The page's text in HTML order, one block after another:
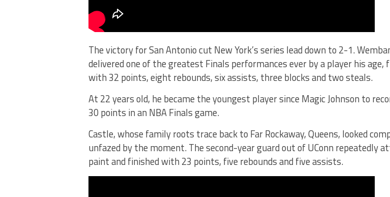
The victory for San Antonio cut New York’s series lead down to 2-1.
delivered one of the greatest Finals performances ever by a player his age,
with 32 points, eight rebounds, six assists, three blocks and two steals.
At 22 years old, he became the youngest player since Magic Johnson to
30 points in an NBA Finals game.
Castle, whose family roots trace back to Far Rockaway, Queens, looked
unfazed by the moment. The second-year guard out of UConn repeatedly
paint and finished with 23 points, five rebounds and five assists.